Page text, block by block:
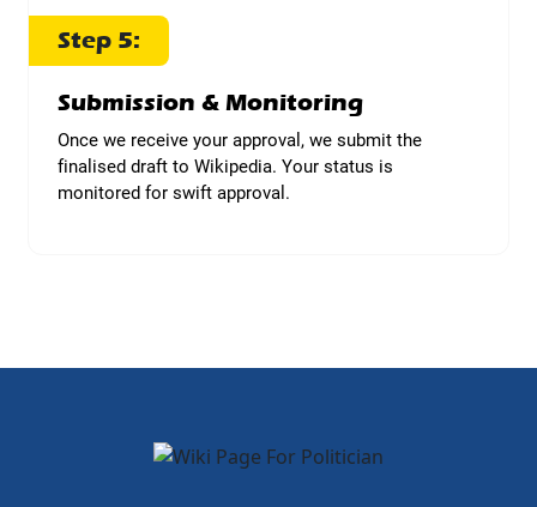
Step 5:
Submission & Monitoring
Once we receive your approval, we submit the
finalised draft to Wikipedia. Your status is
monitored for swift approval.